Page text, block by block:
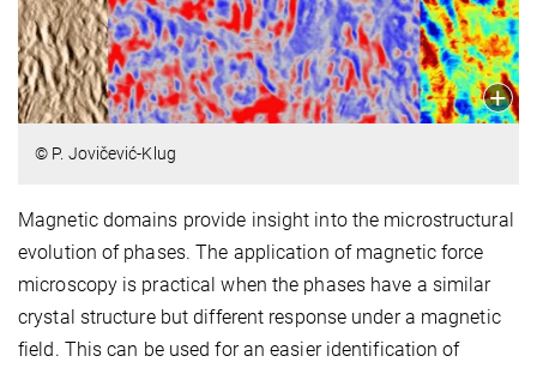
© P. Jovičević-Klug
Magnetic domains provide insight into the microstructural
evolution of phases. The application of magnetic force
microscopy is practical when the phases have a similar
crystal structure but different response under a magnetic
field. This can be used for an easier identification of